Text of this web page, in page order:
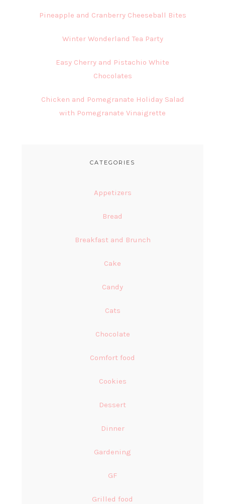
Pineapple and Cranberry Cheeseball Bites
Winter Wonderland Tea Party
Easy Cherry and Pistachio White
Chocolates
Chicken and Pomegranate Holiday Salad
with Pomegranate Vinaigrette
CATEGORIES
Appetizers
Bread
Breakfast and Brunch
Cake
Candy
Cats
Chocolate
Comfort food
Cookies
Dessert
Dinner
Gardening
GF
Grilled food